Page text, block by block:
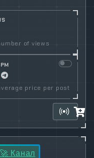
of views
price per post
Канал